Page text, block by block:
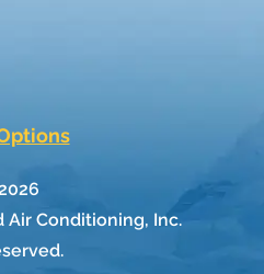
Conditioning, Inc.